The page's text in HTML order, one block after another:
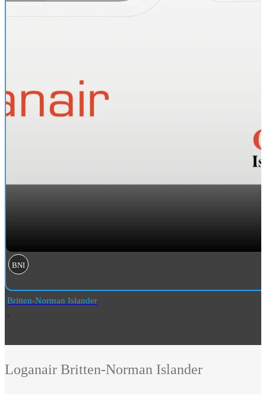
BNI
Britten-Norman Islander
Loganair Britten-Norman Islander